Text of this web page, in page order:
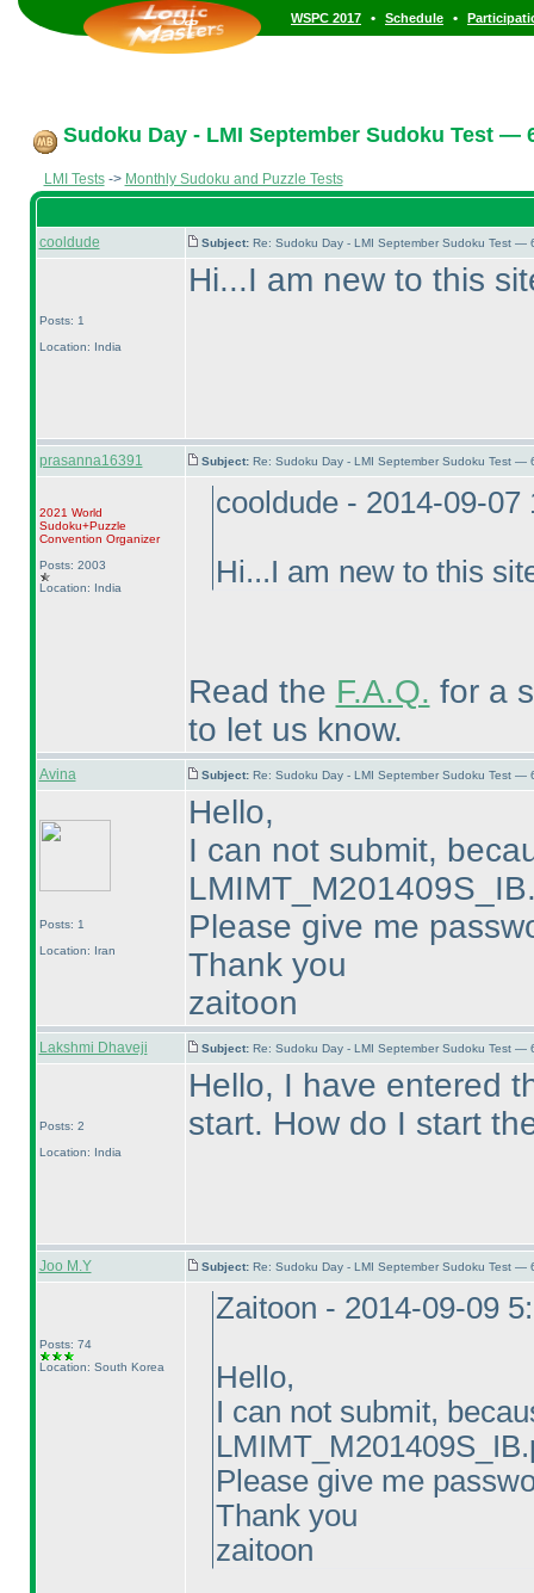
WSPC 2017 • Schedule •
Sudoku Day - LMI September Sudoku Test —
LMI Tests-> Monthly Sudoku and Puzzle Tests
cooldude Subject: Re: Sudoku Day - LMI September Sudoku Test —
Posts: 1
Location: India
Hi...I am new to this
prasanna16391 Subject: Re: Sudoku Day - LMI September Sudoku Test —
2021 World
Sudoku+Puzzle
Convention Organizer
Posts: 2003
Location: India
cooldude - 2014-09-07
Hi...I am new to this
Read the F.A.Q. for a
to let us know.
Avina Subject: Re: Sudoku Day - LMI September Sudoku Test —
Posts: 1
Location: Iran
Hello,
I can not submit,
Please give me
Thank you
zaitoon
Lakshmi Dhaveji Subject: Re: Sudoku Day - LMI September Sudoku Test —
Posts: 2
Location: India
Hello, I have entered
start. How do I start
Joo M.Y Subject: Re: Sudoku Day - LMI September Sudoku Test —
Posts: 74
Location: South Korea
Zaitoon - 2014-09-09
Hello,
I can not submit,
Please give me
Thank you
zaitoon